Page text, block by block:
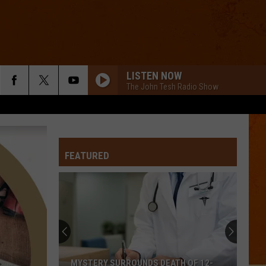
LISTEN NOW
The John Tesh Radio Show
FEATURED
MYSTERY SURROUNDS DEATH OF 12-